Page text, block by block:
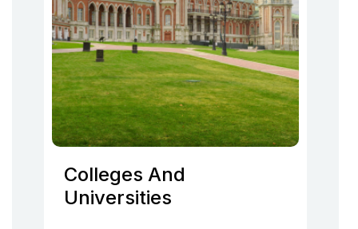
Colleges And
Universities